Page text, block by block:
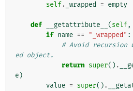
self. _wrapped = empty
def __getattribute__ (self,
if name == "_wrapped" :
# Avoid recursion
ed object.
return super() .
e)
value = super() .